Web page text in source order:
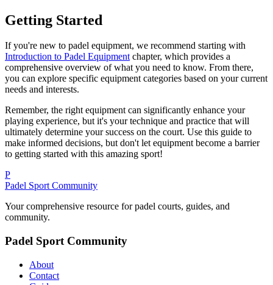
Getting Started
If you're new to padel equipment, we recommend starting with
Introduction to Padel Equipmentchapter, which provides a
comprehensive overview of what you need to know. From there,
you can explore specific equipment categories based on your current
needs and interests.
Remember, the right equipment can significantly enhance your
playing experience, but it's your technique and practice that will
ultimately determine your success on the court. Use this guide to
make informed decisions, but don't let equipment become a barrier
to getting started with this amazing sport!
P
Padel Sport Community
Your comprehensive resource for padel courts, guides, and
community.
Padel Sport Community
About
Contact